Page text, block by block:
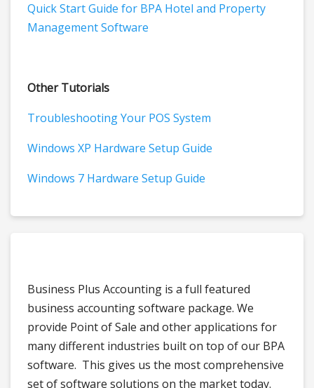
Quick Start Guide for BPA Hotel and Property
Management Software
Other Tutorials
Troubleshooting Your POS System
Windows XP Hardware Setup Guide
Windows 7 Hardware Setup Guide
Business Plus Accounting is a full featured
business accounting software package. We
provide Point of Sale and other applications for
many different industries built on top of our BPA
software. This gives us the most comprehensive
set of software solutions on the market today.